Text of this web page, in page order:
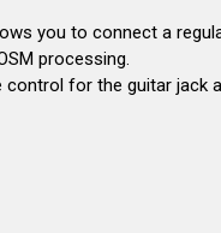
you to connect a
processing.
control for the guitar jack